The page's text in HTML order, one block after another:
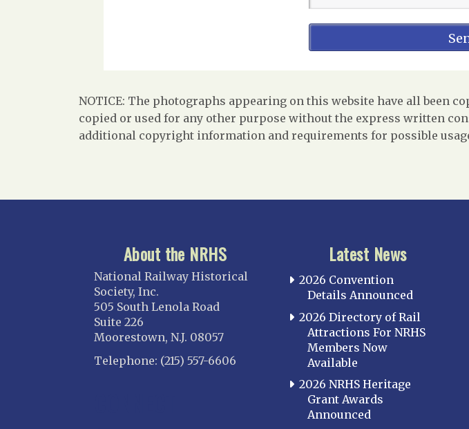
NOTICE: The photographs appearing on this website have all been
copied or used for any other purpose without the express written
additional copyright information and requirements for possible
About the NRHS
National Railway Historical
Society, Inc.
505 South Lenola Road
Suite 226
Moorestown, N.J. 08057
Telephone: (215) 557-6606
Latest News
2026 Convention
Details Announced
2026 Directory of Rail
Attractions For NRHS
Members Now
Available
2026 NRHS Heritage
Grant Awards
Announced